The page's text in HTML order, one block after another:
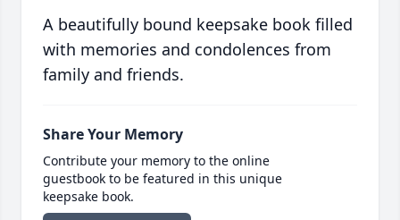
A beautifully bound keepsake book filled
with memories and condolences from
family and friends.
Share Your Memory
Contribute your memory to the online
guestbook to be featured in this unique
keepsake book.